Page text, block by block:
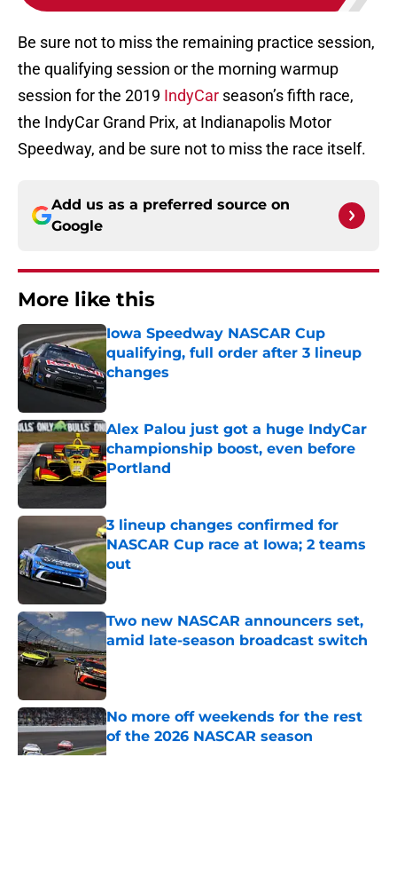
Be sure not to miss the remaining practice session,
the qualifying session or the morning warmup
session for the 2019 IndyCar season’s fifth race,
the IndyCar Grand Prix, at Indianapolis Motor
Speedway, and be sure not to miss the race itself.
Add us as a preferred source on
Google
More like this
Iowa Speedway NASCAR Cup
qualifying, full order after 3 lineup
changes
Published by on Invalid Date
Alex Palou just got a huge IndyCar
championship boost, even before
Portland
Published by on Invalid Date
3 lineup changes confirmed for
NASCAR Cup race at Iowa; 2 teams
out
Published by on Invalid Date
Two new NASCAR announcers set,
amid late-season broadcast switch
Published by on Invalid Date
No more off weekends for the rest
of the 2026 NASCAR season
Published by on Invalid Date